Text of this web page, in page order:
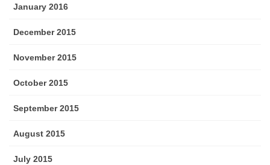
January 2016
December 2015
November 2015
October 2015
September 2015
August 2015
July 2015